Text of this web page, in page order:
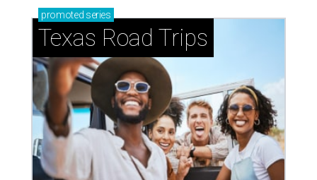
promoted series
Texas Road Trips